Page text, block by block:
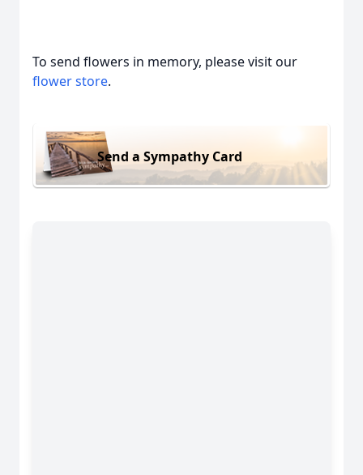
To send flowers in memory, please visit our
flower store.
Send a Sympathy Card